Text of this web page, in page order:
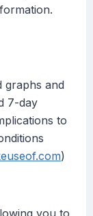
graphs and
7-day
to
)